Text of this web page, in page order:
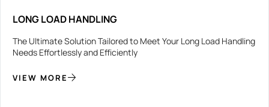
LONG LOAD HANDLING
The Ultimate Solution Tailored to Meet Your Long Load Handling
Needs Effortlessly and Efficiently
VIEW MORE